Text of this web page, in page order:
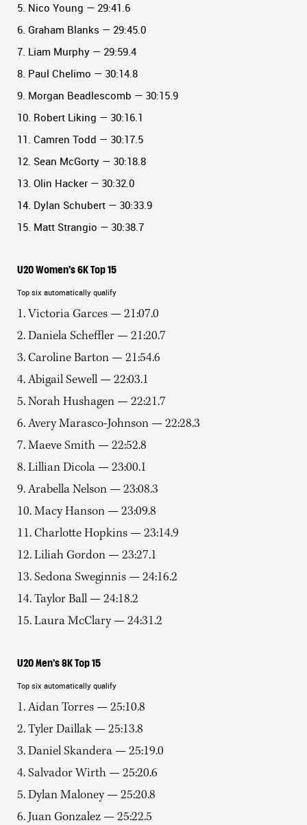
5. Nico Young — 29:41.6
6. Graham Blanks — 29:45.0
7. Liam Murphy — 29:59.4
8. Paul Chelimo — 30:14.8
9. Morgan Beadlescomb — 30:15.9
10. Robert Liking — 30:16.1
11. Camren Todd — 30:17.5
12. Sean McGorty — 30:18.8
13. Olin Hacker — 30:32.0
14. Dylan Schubert — 30:33.9
15. Matt Strangio — 30:38.7
U20 Women’s 6K Top 15
Top six automatically qualify
1. Victoria Garces — 21:07.0
2. Daniela Scheffler — 21:20.7
3. Caroline Barton — 21:54.6
4. Abigail Sewell — 22:03.1
5. Norah Hushagen — 22:21.7
6. Avery Marasco-Johnson — 22:28.3
7. Maeve Smith — 22:52.8
8. Lillian Dicola — 23:00.1
9. Arabella Nelson — 23:08.3
10. Macy Hanson — 23:09.8
11. Charlotte Hopkins — 23:14.9
12. Liliah Gordon — 23:27.1
13. Sedona Sweginnis — 24:16.2
14. Taylor Ball — 24:18.2
15. Laura McClary — 24:31.2
U20 Men’s 8K Top 15
Top six automatically qualify
1. Aidan Torres — 25:10.8
2. Tyler Daillak — 25:13.8
3. Daniel Skandera — 25:19.0
4. Salvador Wirth — 25:20.6
5. Dylan Maloney — 25:20.8
6. Juan Gonzalez — 25:22.5